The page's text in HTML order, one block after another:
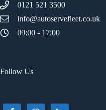
0121 521 3500
info@autoservefleet.co.uk
09:00 - 17:00
Follow Us